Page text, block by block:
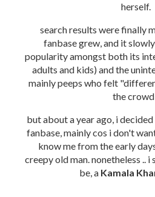
herself.
search results were finally
fanbase grew, and it
popularity amongst both its
adults and kids) and the
mainly peeps who felt
the
but about a year ago, i
fanbase, mainly cos i don't
know me from the early
creepy old man. nonetheless ..
be, a Kamala